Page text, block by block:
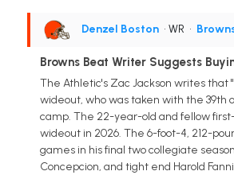
Denzel Boston • WR •
Browns Beat Writer Suggests
The Athletic's Zac Jackson writes that
wideout, who was taken with the 39th
camp. The 22-year-old and fellow
wideout in 2026. The 6-foot-4, 212-
games in his final two collegiate
Concepcion, and tight end Harold